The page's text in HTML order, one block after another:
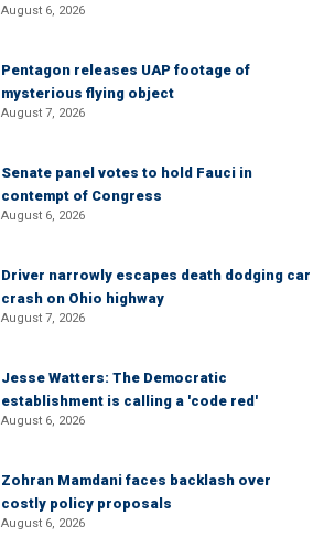
August 6, 2026
Pentagon releases UAP footage of
mysterious flying object
August 7, 2026
Senate panel votes to hold Fauci in
contempt of Congress
August 6, 2026
Driver narrowly escapes death dodging car
crash on Ohio highway
August 7, 2026
Jesse Watters: The Democratic
establishment is calling a 'code red'
August 6, 2026
Zohran Mamdani faces backlash over
costly policy proposals
August 6, 2026